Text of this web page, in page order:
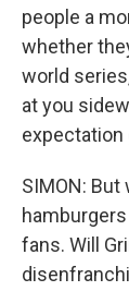
people a
whether
world
at you
expectation
SIMON: But
fans. Will